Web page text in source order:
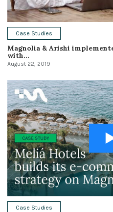
Case Studies
Magnolia & Arishi
with...
August 22, 2019
Case Studies